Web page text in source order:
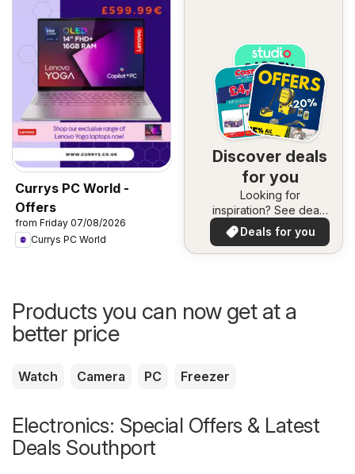
Currys PC World -
Offers
from Friday 07/08/2026
Currys PC World
Discover deals
for you
Looking for
inspiration? See deals
in your area!
Deals for you
Products you can now get at a
better price
Watch Camera PC Freezer
Electronics: Special Offers & Latest
Deals Southport